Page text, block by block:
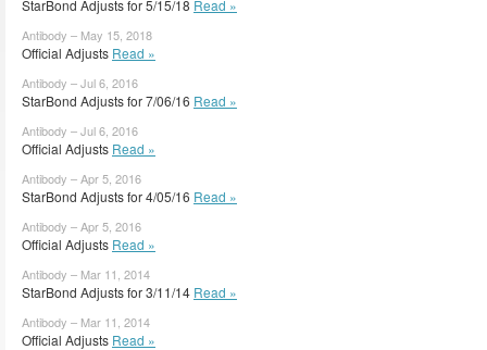
StarBond Adjusts for 5/15/18 Read »
Antibody – May 15, 2018
Official Adjusts Read »
Antibody – Jul 6, 2016
StarBond Adjusts for 7/06/16 Read »
Antibody – Jul 6, 2016
Official Adjusts Read »
Antibody – Apr 5, 2016
StarBond Adjusts for 4/05/16 Read »
Antibody – Apr 5, 2016
Official Adjusts Read »
Antibody – Mar 11, 2014
StarBond Adjusts for 3/11/14 Read »
Antibody – Mar 11, 2014
Official Adjusts Read »